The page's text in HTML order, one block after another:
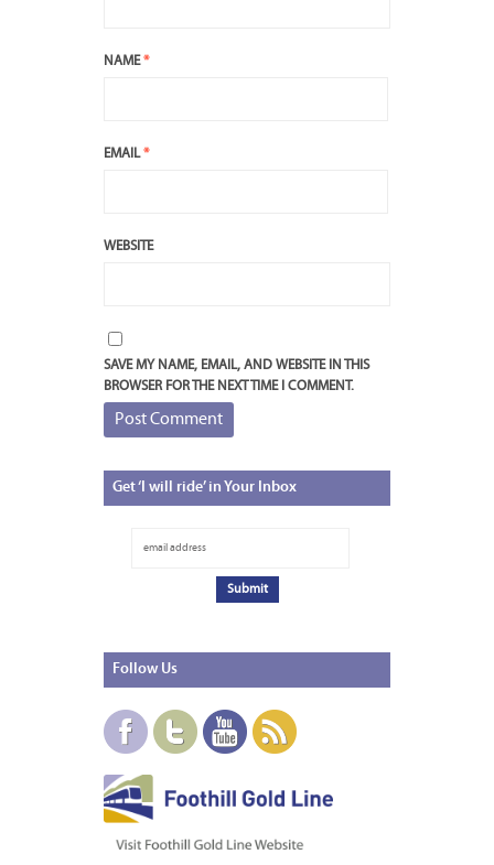
NAME*
EMAIL*
WEBSITE
SAVE MY NAME, EMAIL, AND WEBSITE IN THIS
BROWSER FOR THE NEXT TIME I COMMENT.
Get‘I will ride’ in Your Inbox
Follow Us